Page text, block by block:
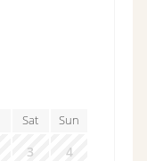
Sat Sun
3 4